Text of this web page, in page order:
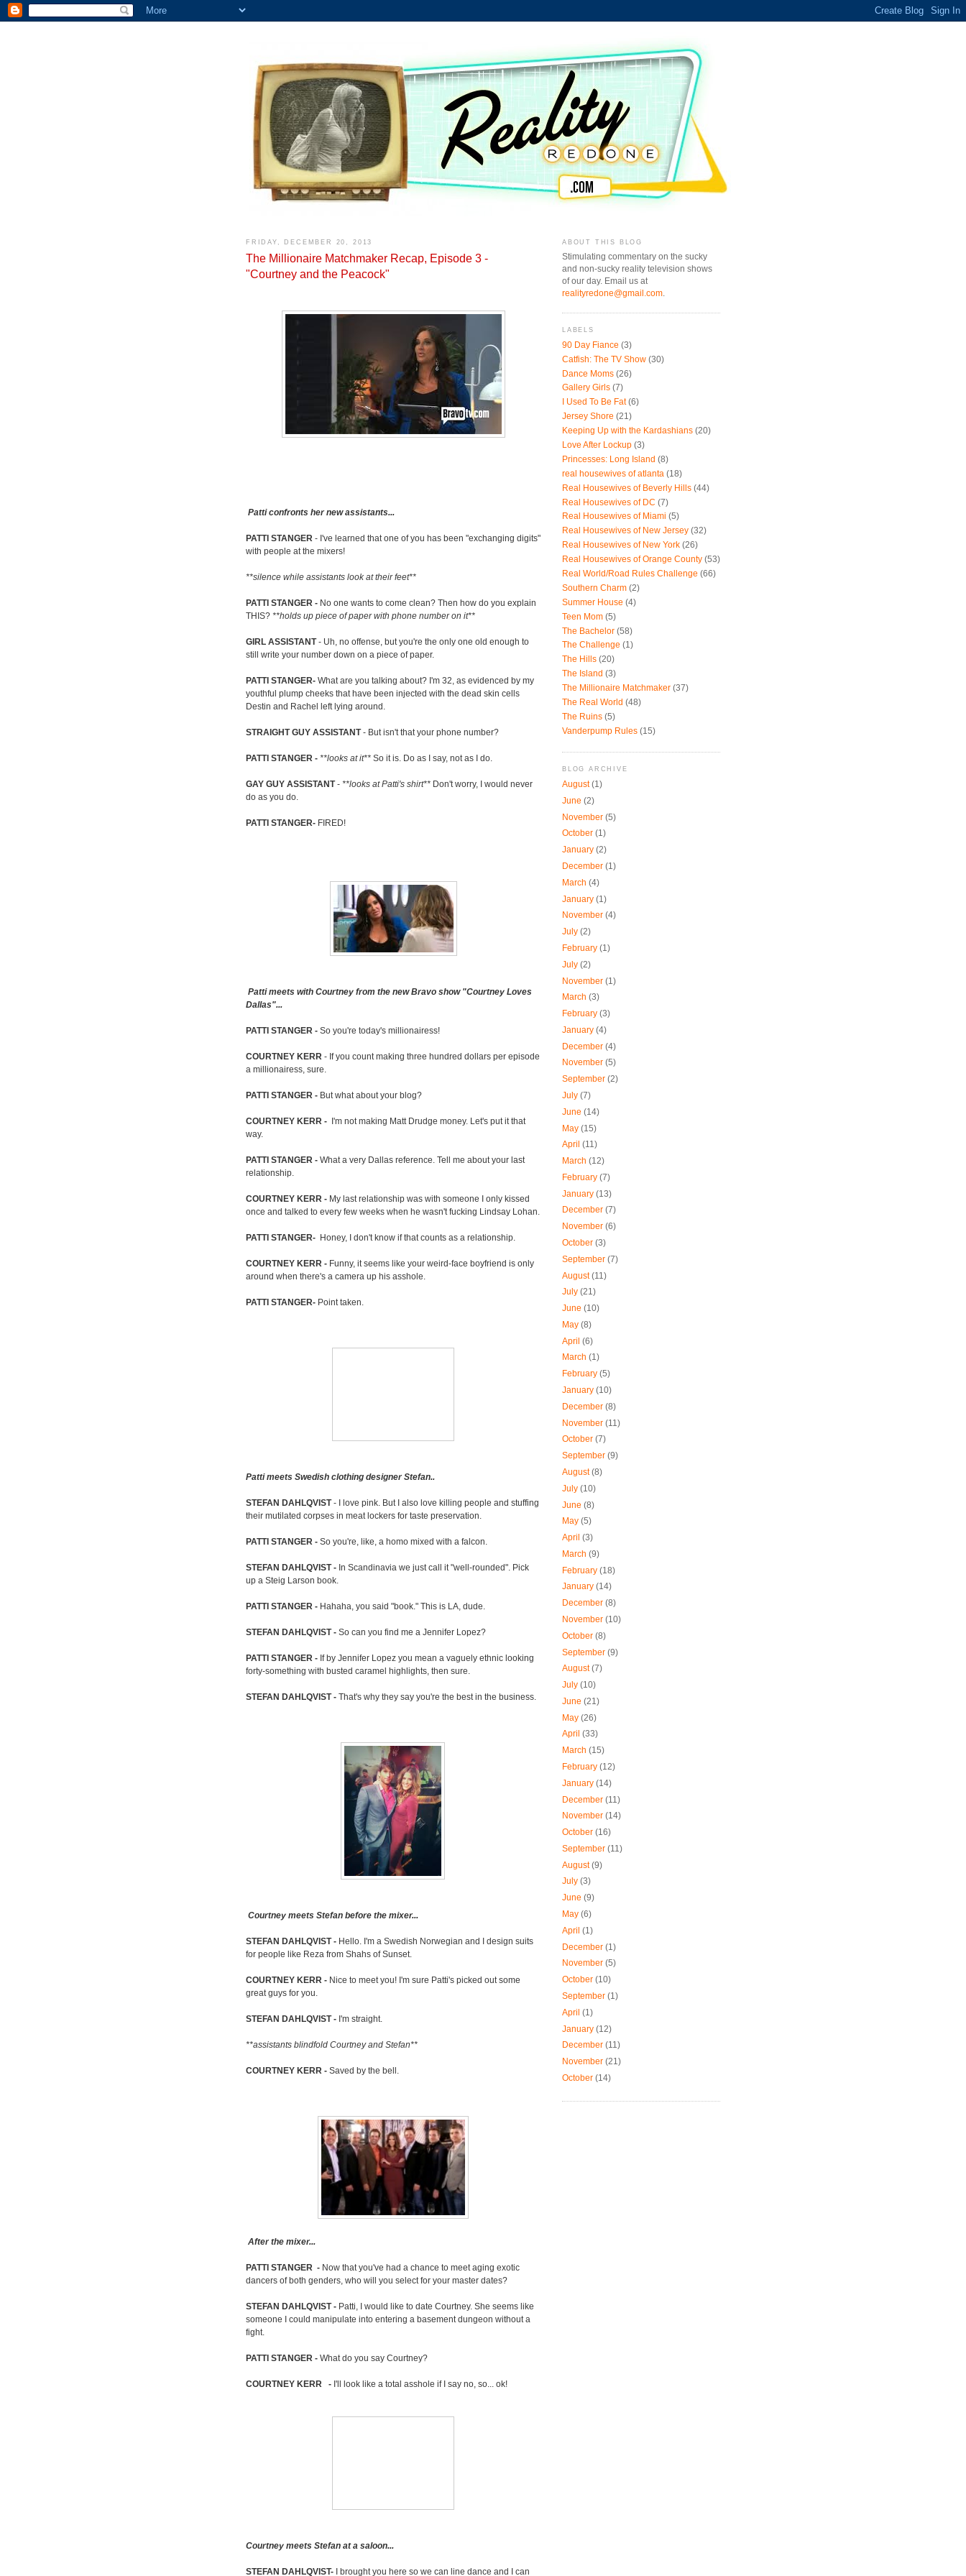
FRIDAY, DECEMBER 20, 2013
The Millionaire Matchmaker Recap, Episode 3 -
"Courtney and the Peacock"
Patti confronts her new assistants...
PATTI STANGER - I've learned that one of you has been "exchanging digits"
with people at the mixers!
**silence while assistants look at their feet**
PATTI STANGER - No one wants to come clean? Then how do you explain
THIS? **holds up piece of paper with phone number on it**
GIRL ASSISTANT - Uh, no offense, but you're the only one old enough to
still write your number down on a piece of paper.
PATTI STANGER- What are you talking about? I'm 32, as evidenced by my
youthful plump cheeks that have been injected with the dead skin cells
Destin and Rachel left lying around.
STRAIGHT GUY ASSISTANT - But isn't that your phone number?
PATTI STANGER - **looks at it** So it is. Do as I say, not as I do.
GAY GUY ASSISTANT - **looks at Patti's shirt**
Don't worry, I would never
do as you do.
PATTI STANGER- FIRED!
Patti meets with Courtney from the new Bravo show "Courtney Loves
Dallas"...
PATTI STANGER - So you're today's millionairess!
COURTNEY KERR - If you count making three hundred dollars per episode
a millionairess, sure.
PATTI STANGER - But what about your blog?
COURTNEY KERR -
I'm not making Matt Drudge money. Let's put it that
way.
PATTI STANGER - What a very Dallas reference. Tell me about your last
relationship.
COURTNEY KERR - My last relationship was with someone I only kissed
once and talked to every few weeks when he wasn't fucking Lindsay Lohan.
PATTI STANGER- Honey, I don't know if that counts as a relationship.
COURTNEY KERR - Funny, it seems like your weird-face boyfriend is only
around when there's a camera up his asshole.
PATTI STANGER- Point taken.
Patti meets Swedish clothing designer Stefan..
STEFAN DAHLQVIST - I love pink. But I also love killing people and stuffing
their mutilated corpses in meat lockers for taste preservation.
PATTI STANGER - So you're, like, a homo mixed with a falcon.
STEFAN DAHLQVIST - In Scandinavia we just call it "well-rounded". Pick
up a Steig Larson book.
PATTI STANGER - Hahaha, you said "book." This is LA, dude.
STEFAN DAHLQVIST - So can you find me a Jennifer Lopez?
PATTI STANGER - If by Jennifer Lopez you mean a vaguely ethnic looking
forty-something with busted caramel highlights, then sure.
STEFAN DAHLQVIST - That's why they say you're the best in the business.
Courtney meets Stefan before the mixer...
STEFAN DAHLQVIST - Hello. I'm a Swedish Norwegian and I design suits
for people like Reza from Shahs of Sunset.
COURTNEY KERR - Nice to meet you! I'm sure Patti's picked out some
great guys for you.
STEFAN DAHLQVIST - I'm straight.
**assistants blindfold Courtney and Stefan**
COURTNEY KERR - Saved by the bell.
After the mixer...
PATTI STANGER - Now that you've had a chance to meet aging exotic
dancers of both genders, who will you select for your master dates?
STEFAN DAHLQVIST - Patti, I would like to date Courtney. She seems like
someone I could manipulate into entering a basement dungeon without a
fight.
PATTI STANGER - What do you say Courtney?
COURTNEY KERR - I'll look like a total asshole if I say no, so... ok!
Courtney meets Stefan at a saloon...
STEFAN DAHLQVIST- I brought you here so we can line dance and I can
ABOUT THIS BLOG
Stimulating commentary on the sucky
and non-sucky reality television shows
of our day. Email us at
realityredone@gmail.com
LABELS
90 Day Fiance (3)
Catfish: The TV Show (30)
Dance Moms (26)
Gallery Girls (7)
I Used To Be Fat (6)
Jersey Shore (21)
Keeping Up with the Kardashians (20)
Love After Lockup (3)
Princesses: Long Island (8)
real housewives of atlanta (18)
Real Housewives of Beverly Hills (44)
Real Housewives of DC (7)
Real Housewives of Miami (5)
Real Housewives of New Jersey (32)
Real Housewives of New York (26)
Real Housewives of Orange County (53)
Real World/Road Rules Challenge (66)
Southern Charm (2)
Summer House (4)
Teen Mom (5)
The Bachelor (58)
The Challenge (1)
The Hills (20)
The Island (3)
The Millionaire Matchmaker (37)
The Real World (48)
The Ruins (5)
Vanderpump Rules (15)
BLOG ARCHIVE
August(1)
June (2)
November (5)
October (1)
January (2)
December (1)
March (4)
January (1)
November (4)
July (2)
February (1)
July (2)
November (1)
March (3)
February (3)
January (4)
December (4)
November (5)
September (2)
July (7)
June (14)
May (15)
April (11)
March (12)
February (7)
January (13)
December (7)
November (6)
October (3)
September (7)
August(11)
July (21)
June (10)
May (8)
April (6)
March (1)
February (5)
January (10)
December (8)
November (11)
October (7)
September (9)
August(8)
July (10)
June (8)
May (5)
April (3)
March (9)
February (18)
January (14)
December (8)
November (10)
October (8)
September (9)
August(7)
July (10)
June (21)
May (26)
April (33)
March (15)
February (12)
January (14)
December (11)
November (14)
October (16)
September (11)
August(9)
July (3)
June (9)
May (6)
April (1)
December (1)
November (5)
October (10)
September (1)
April (1)
January (12)
December (11)
November (21)
October (14)